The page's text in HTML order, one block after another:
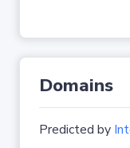
Domains
Predicted by